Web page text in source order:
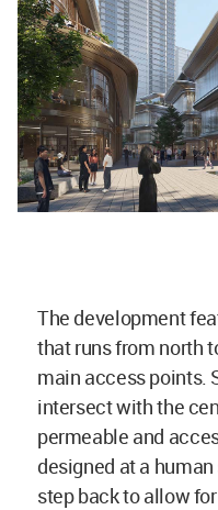
The development
that runs from north
main access points.
intersect with the
permeable and
designed at a
step back to allow